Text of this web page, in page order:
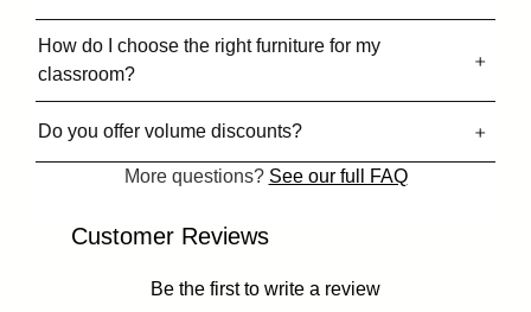
How do I choose the right furniture for my
classroom?
Do you offer volume discounts?
More questions? See our full FAQ
Customer Reviews
Be the first to write a review